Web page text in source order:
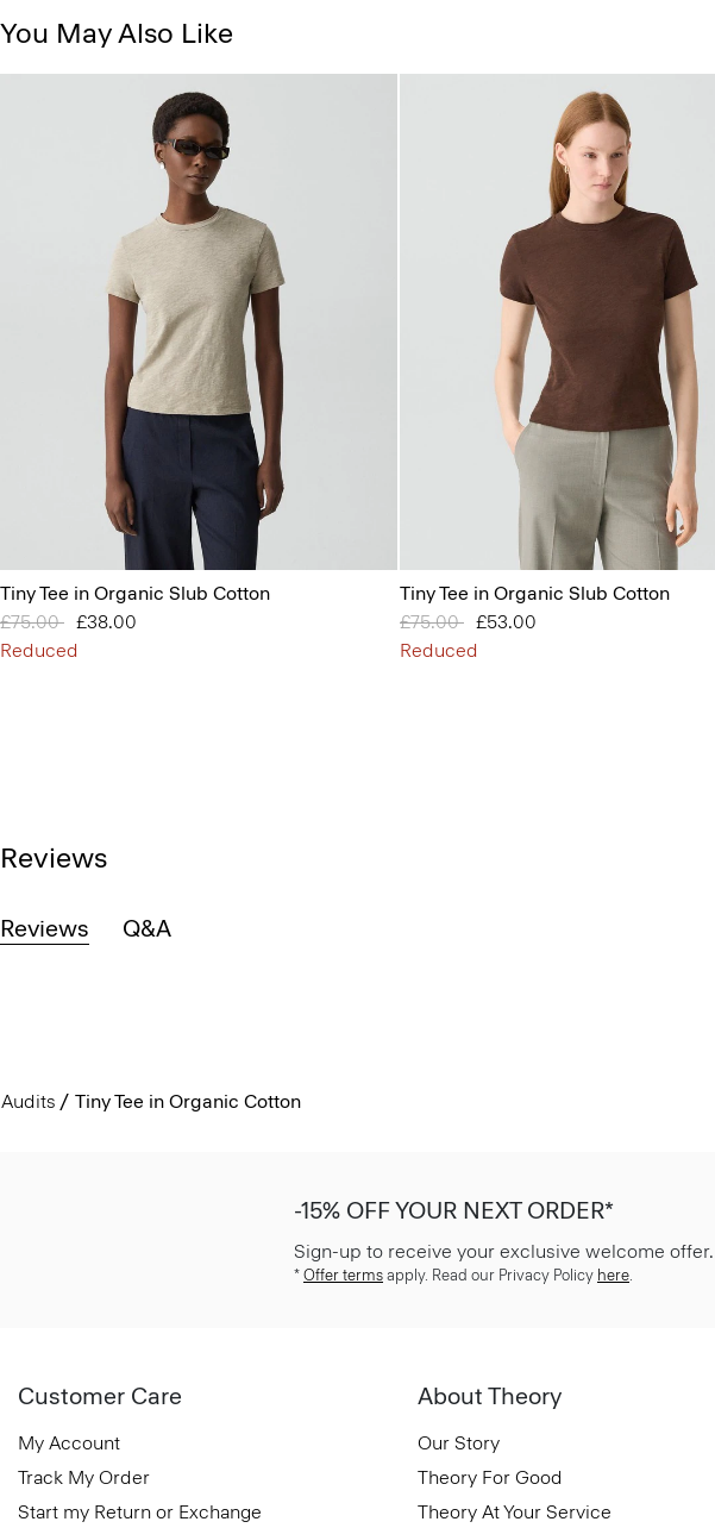
You May Also Like
Tiny Tee in Organic Slub Cotton
Price reduced from
£75.00 to£38.00
Reduced
Tiny Tee in Organic Slub Cotton
Price reduced from
£75.00 to£53.00
Reduced
Reviews
Reviews Q&A
Audits Tiny Tee in Organic Cotton
-15% OFF YOUR NEXT ORDER*
Sign-up to receive your exclusive welcome offer.
* Offer terms apply. Read our Privacy Policy here.
Customer Care
My Account
Track My Order
Start my Return or Exchange
About Theory
Our Story
Theory For Good
Theory At Your Service